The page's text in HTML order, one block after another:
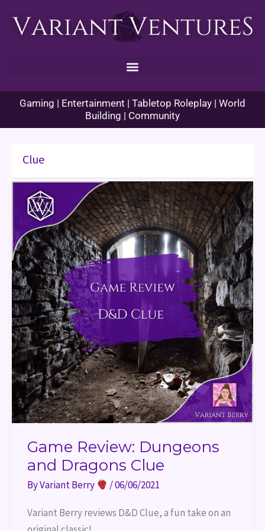
Gaming | Entertainment | Tabletop Roleplay | World
Building | Community
Clue
Game Review: Dungeons
and Dragons Clue
ByVariant Berry /06/06/2021
Variant Berry reviews D&D Clue, a fun take on an
Game
Review:
Dungeons
and
Dragons
Clue